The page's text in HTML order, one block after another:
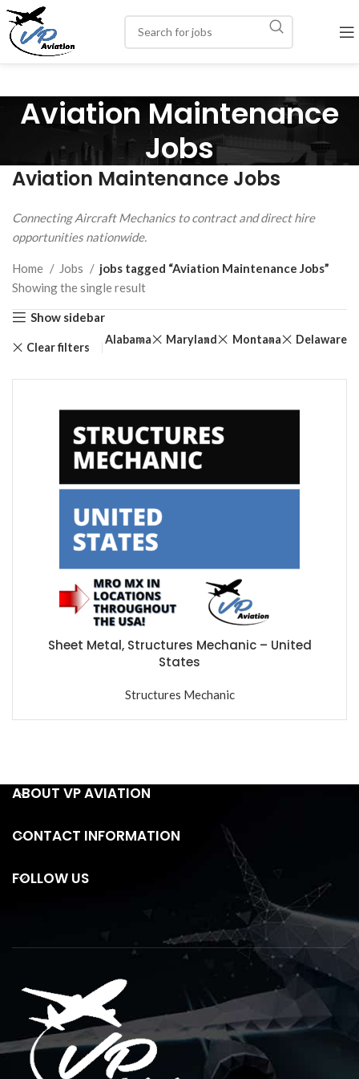
Aviation Maintenance
Jobs
Aviation Maintenance Jobs
Connecting Aircraft Mechanics to contract and direct hire
opportunities nationwide.
Home Jobs
jobs tagged “Aviation Maintenance Jobs”
Showing the single result
Show sidebar
Clear filters
Alabama Maryland Montana Delaware
Sheet Metal, Structures Mechanic – United
States
Structures Mechanic
ABOUT VP AVIATION
CONTACT INFORMATION
FOLLOW US